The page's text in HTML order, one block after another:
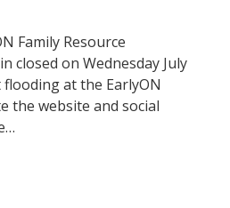
Family Resource
closed on Wednesday July
at the EarlyON
the website and social